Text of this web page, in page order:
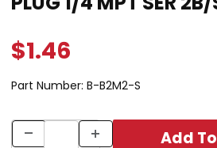
$1.46
Part Number: B-B2M2-S